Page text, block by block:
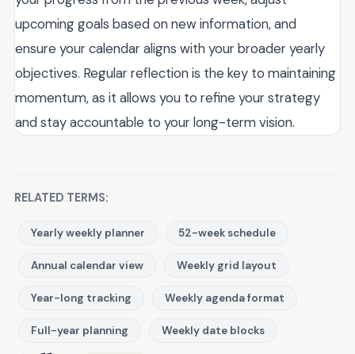
upcoming goals based on new information, and
ensure your calendar aligns with your broader yearly
objectives. Regular reflection is the key to maintaining
momentum, as it allows you to refine your strategy
and stay accountable to your long-term vision.
RELATED TERMS:
Yearly weekly planner 52-week schedule
Annual calendar view Weekly grid layout
Year-long tracking Weekly agenda format
Full-year planning Weekly date blocks